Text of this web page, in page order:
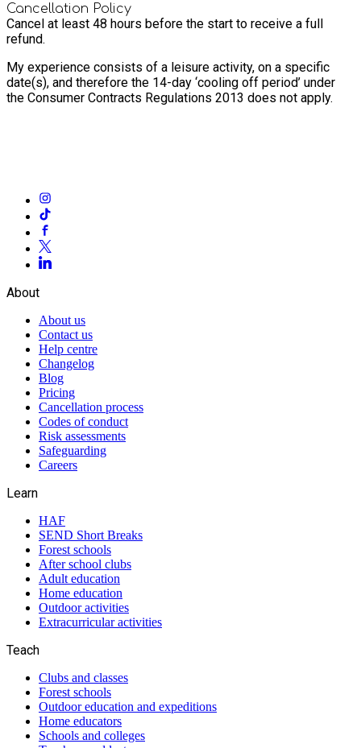
Cancellation Policy
Cancel at least 48 hours before the start to receive a full
refund.
My experience consists of a leisure activity, on a specific
date(s), and therefore the 14-day ‘cooling off period’ under
the Consumer Contracts Regulations 2013 does not apply.
About
About us
Contact us
Help centre
Changelog
Blog
Pricing
Cancellation process
Codes of conduct
Risk assessments
Safeguarding
Careers
Learn
HAF
SEND Short Breaks
Forest schools
After school clubs
Adult education
Home education
Outdoor activities
Extracurricular activities
Teach
Clubs and classes
Forest schools
Outdoor education and expeditions
Home educators
Schools and colleges